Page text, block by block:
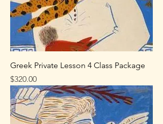
Greek Private Lesson 4 Class Package
Price
$320.00